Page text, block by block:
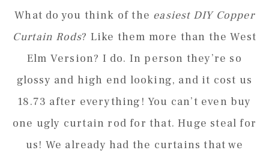
What do you think of the easiest DIY Copper
Curtain Rods? Like them more than the West
Elm Version? I do. In person they’re so
glossy and high end looking, and it cost us
18.73 after everything! You can’t even buy
one ugly curtain rod for that. Huge steal for
us! We already had the curtains that we